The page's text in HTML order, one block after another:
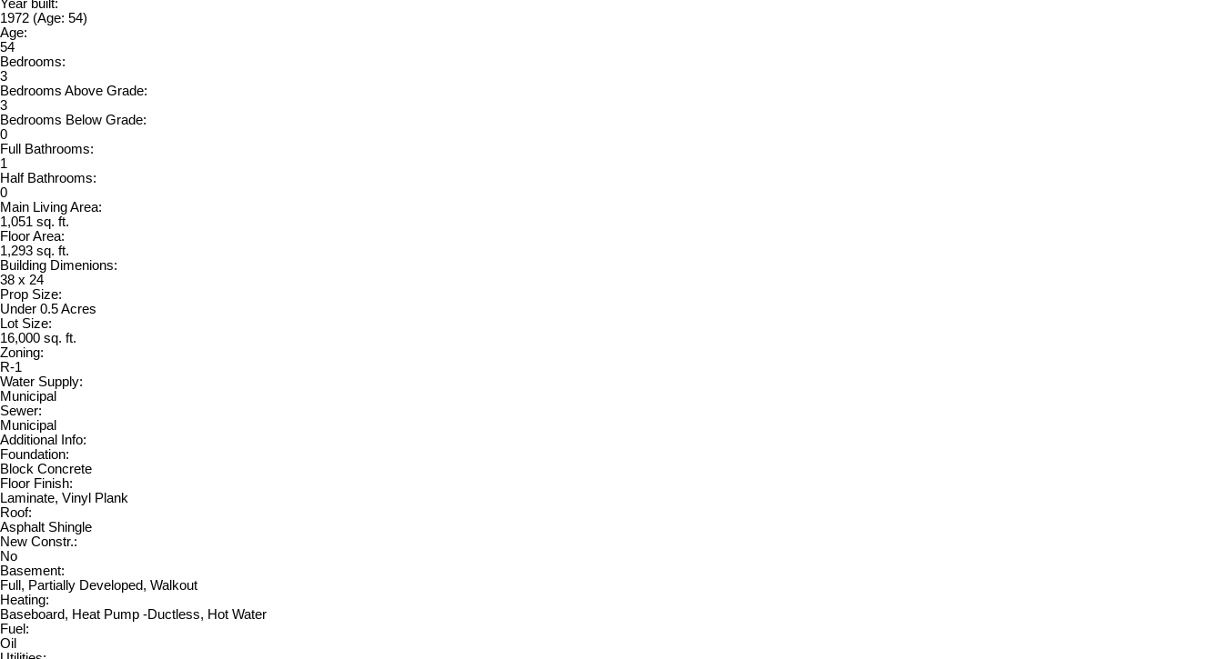
Year built:
1972 (Age: 54)
Age:
54
Bedrooms:
3
Bedrooms Above Grade:
3
Bedrooms Below Grade:
0
Full Bathrooms:
1
Half Bathrooms:
0
Main Living Area:
1,051 sq. ft.
Floor Area:
1,293 sq. ft.
Building Dimenions:
38 x 24
Prop Size:
Under 0.5 Acres
Lot Size:
16,000 sq. ft.
Zoning:
R-1
Water Supply:
Municipal
Sewer:
Municipal
Additional Info:
Foundation:
Block Concrete
Floor Finish:
Laminate, Vinyl Plank
Roof:
Asphalt Shingle
New Constr.:
No
Basement:
Full, Partially Developed, Walkout
Heating:
Baseboard, Heat Pump -Ductless, Hot Water
Fuel:
Oil